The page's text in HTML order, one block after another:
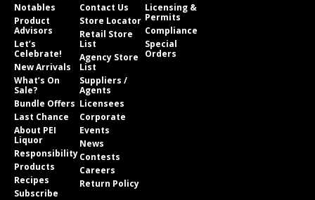
Notables
Product
Advisors
Let’s
Celebrate!
New Arrivals
What’s On
Sale?
Bundle Offers
Last Chance
About PEI
Liquor
Responsibility
Products
Recipes
Subscribe
Contact Us
Store Locator
Retail Store
List
Agency Store
List
Suppliers /
Agents
Licensees
Corporate
Events
News
Contests
Careers
Return Policy
Licensing &
Permits
Compliance
Special
Orders